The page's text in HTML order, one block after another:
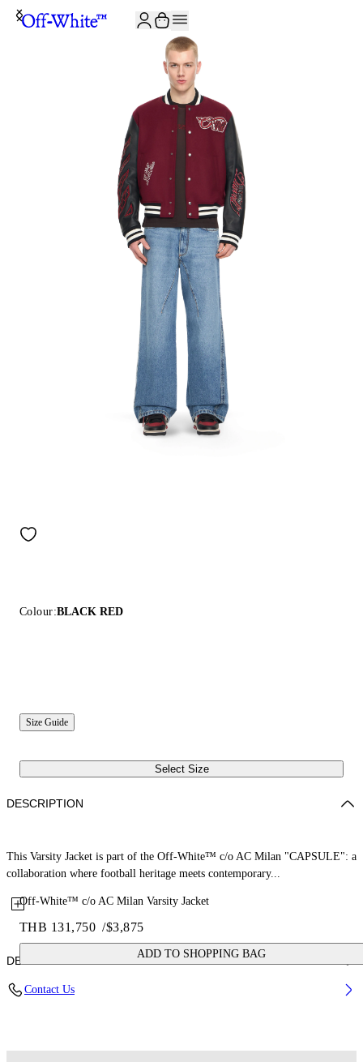
Colour:BLACK RED
Size Guide
Select Size
Off-White™ c/o AC Milan Varsity Jacket
THB 131,750 /$3,875
ADD TO SHOPPING BAG
DESCRIPTION
This Varsity Jacket is part of the Off-White™ c/o AC Milan "CAPSULE": a
collaboration where football heritage meets contemporary...
DETAILS
Contact Us